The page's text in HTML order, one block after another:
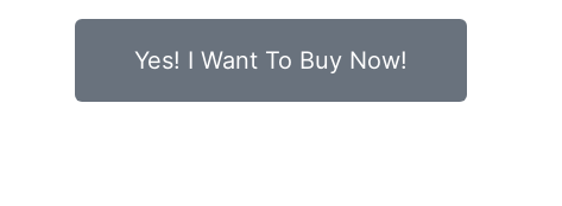
Yes! I Want To Buy Now!